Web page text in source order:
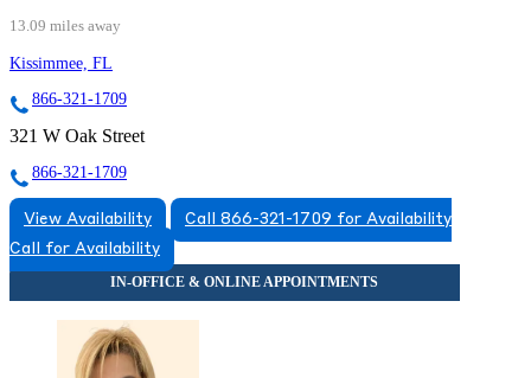
13.09 miles away
Kissimmee, FL
866-321-1709
321 W Oak Street
866-321-1709
View Availability
Call 866-321-1709 for Availability
Call for Availability